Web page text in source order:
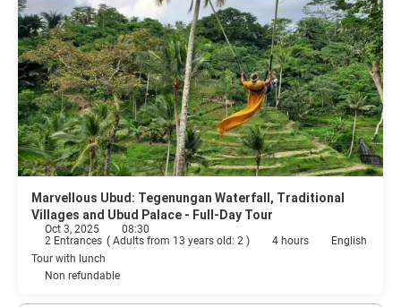
Marvellous Ubud: Tegenungan Waterfall, Traditional
Villages and Ubud Palace - Full-Day Tour
Oct 3, 2025
08:30
2 Entrances ( Adults from 13 years old: 2 ) 4 hours
English
Tour with lunch
Non refundable